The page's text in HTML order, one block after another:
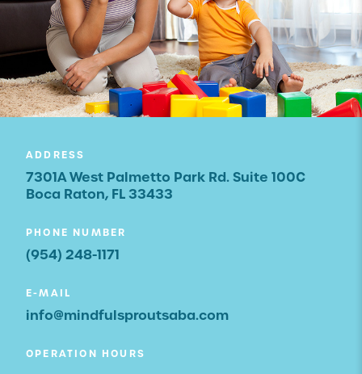
ADDRESS
7301A West Palmetto Park Rd. Suite 100C
Boca Raton, FL 33433
PHONE NUMBER
(954) 248-1171
E-MAIL
info@mindfulsproutsaba.com
OPERATION HOURS